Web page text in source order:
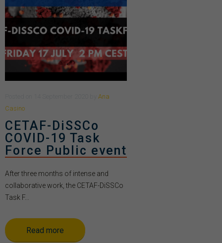
Ana
Casino
CETAF-DiSSCo
COVID-19 Task
Force Public event
After three months of intense and
collaborative work, the CETAF-DiSSCo
Task F...
Read more